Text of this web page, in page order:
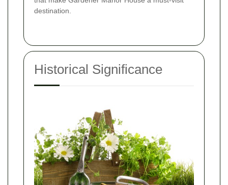
destination.
Historical Significance